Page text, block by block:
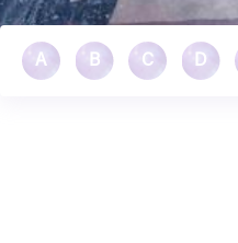
A B C D